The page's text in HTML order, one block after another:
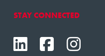
STAY CONNECTED